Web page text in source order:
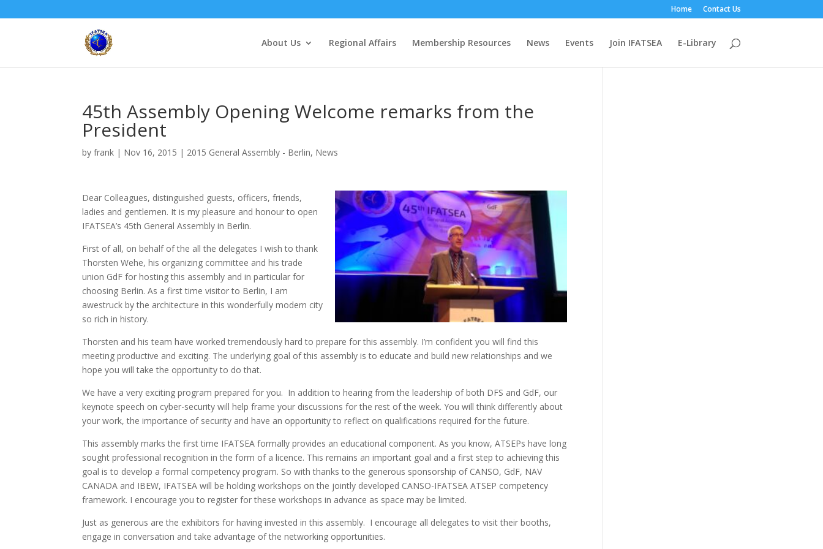
Home Contact Us
About Us Regional Affairs Membership Resources News Events Join IFATSEA E-Library
45th Assembly Opening Welcome remarks from the
President
byfrank | Nov 16, 2015 | 2015 General Assembly - Berlin, News
Dear Colleagues, distinguished guests, officers, friends,
ladies and gentlemen. It is my pleasure and honour to open
IFATSEA’s 45th General Assembly in Berlin.
First of all, on behalf of the all the delegates I wish to thank
Thorsten Wehe, his organizing committee and his trade
union GdF for hosting this assembly and in particular for
choosing Berlin. As a first time visitor to Berlin, I am
awestruck by the architecture in this wonderfully modern city
so rich in history.
Thorsten and his team have worked tremendously hard to prepare for this assembly. I’m confident you will find this
meeting productive and exciting. The underlying goal of this assembly is to educate and build new relationships and we
hope you will take the opportunity to do that.
We have a very exciting program prepared for you. In addition to hearing from the leadership of both DFS and GdF, our
keynote speech on cyber-security will help frame your discussions for the rest of the week. You will think differently about
your work, the importance of security and have an opportunity to reflect on qualifications required for the future.
This assembly marks the first time IFATSEA formally provides an educational component. As you know, ATSEPs have long
sought professional recognition in the form of a licence. This remains an important goal and a first step to achieving this
goal is to develop a formal competency program. So with thanks to the generous sponsorship of CANSO, GdF, NAV
CANADA and IBEW, IFATSEA will be holding workshops on the jointly developed CANSO-IFATSEA ATSEP competency
framework. I encourage you to register for these workshops in advance as space may be limited.
Just as generous are the exhibitors for having invested in this assembly. I encourage all delegates to visit their booths,
engage in conversation and take advantage of the networking opportunities.